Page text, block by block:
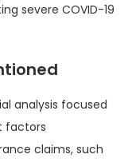
severe COVID-19
analysis focused
factors
claims, such